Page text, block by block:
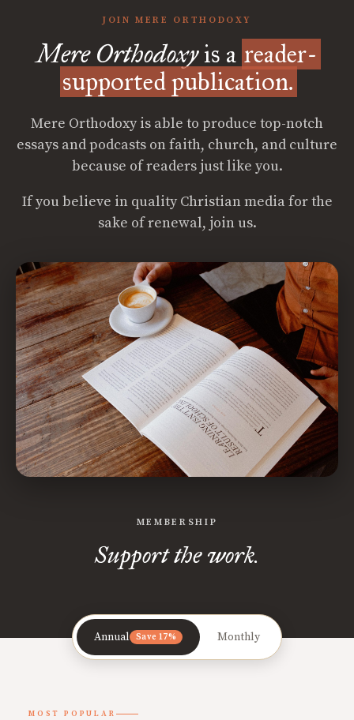
JOIN MERE ORTHODOXY
Mere Orthodoxyis a reader-
supported publication.
Mere Orthodoxy is able to produce top-notch
essays and podcasts on faith, church, and culture
because of readers just like you.
If you believe in quality Christian media for the
sake of renewal, join us.
MEMBERSHIP
Support the work.
Annual Save 17% Monthly
MOST POPULAR